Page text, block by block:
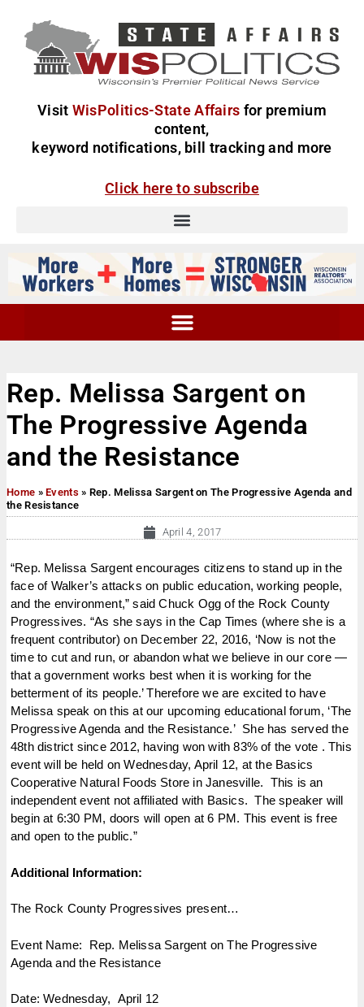
Visit WisPolitics-State Affairs for premium
content,
keyword notifications, bill tracking and more
Click here to subscribe
Rep. Melissa Sargent on
The Progressive Agenda
and the Resistance
Home »Events » Rep. Melissa Sargent on The Progressive Agenda and
the Resistance
April 4, 2017
“Rep. Melissa Sargent encourages citizens to stand up in the
face of Walker’s attacks on public education, working people,
and the environment,” said Chuck Ogg of the Rock County
Progressives. “As she says in the Cap Times (where she is a
frequent contributor) on December 22, 2016, ‘Now is not the
time to cut and run, or abandon what we believe in our core —
that a government works best when it is working for the
betterment of its people.’ Therefore we are excited to have
Melissa speak on this at our upcoming educational forum, ‘The
Progressive Agenda and the Resistance.’ She has served the
48th district since 2012, having won with 83% of the vote . This
event will be held onWednesday, April 12, at the Basics
Cooperative Natural Foods Store in Janesville. This is an
independent event not affiliated with Basics. The speaker will
begin at 6:30 PM, doors will open at6 PM. This event is free
and open to the public.”
Additional Information:
The Rock County Progressives present…
Event Name: Rep. Melissa Sargent on The Progressive
Agenda and the Resistance
Date:Wednesday, April 12